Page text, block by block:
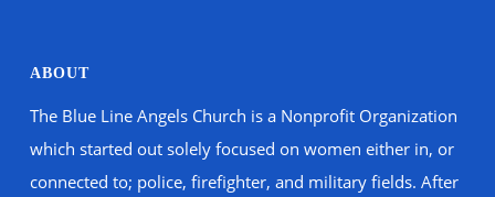
ABOUT
The Blue Line Angels Church is a Nonprofit Organization
which started out solely focused on women either in, or
connected to; police, firefighter, and military fields. After